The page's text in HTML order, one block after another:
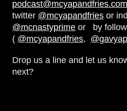
podcast@mcyapandfries.com
twitter @mcyapandfries or
@mcnastyprime or by
( @mcyapandfries,
Drop us a line and let us
next?